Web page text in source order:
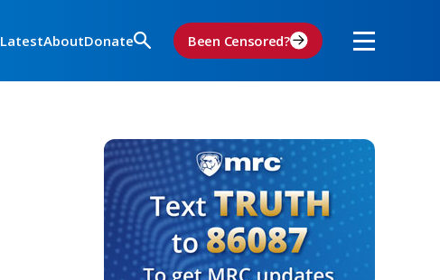
LatestAboutDonate Been Censored?